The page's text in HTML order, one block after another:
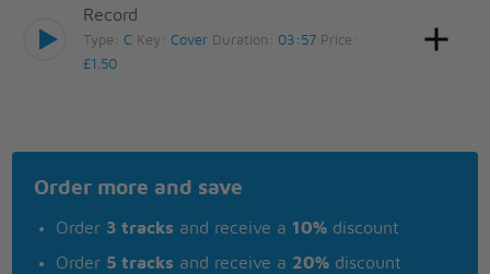
Record
Type:C Key:Cover Duration: 03:57 Price:
£1.50
Order more and save
Order 3 tracks and receive a 10% discount
Order 5 tracks and receive a 20% discount